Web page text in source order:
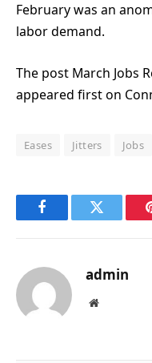
February was an
labor demand.
The post March Jobs
appeared first on
Eases Jitters Jobs
FacebookTwitter
admin
Website